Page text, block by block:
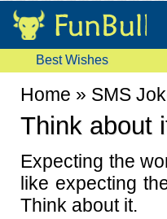
Best Wishes
Home » SMS
Think about
Expecting the
like expecting
Think about it.